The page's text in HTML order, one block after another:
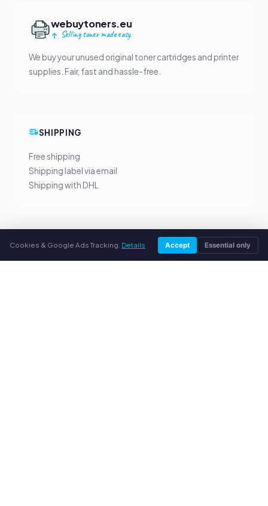
webuytoners.eu
Selling toner made easy
We buy your unused original toner cartridges and printer
supplies. Fair, fast and hassle-free.
SHIPPING
Free shipping
Shipping label via email
Shipping with DHL
YOUR BENEFITS
Cookies & Google Ads Tracking. Details Accept Essential only